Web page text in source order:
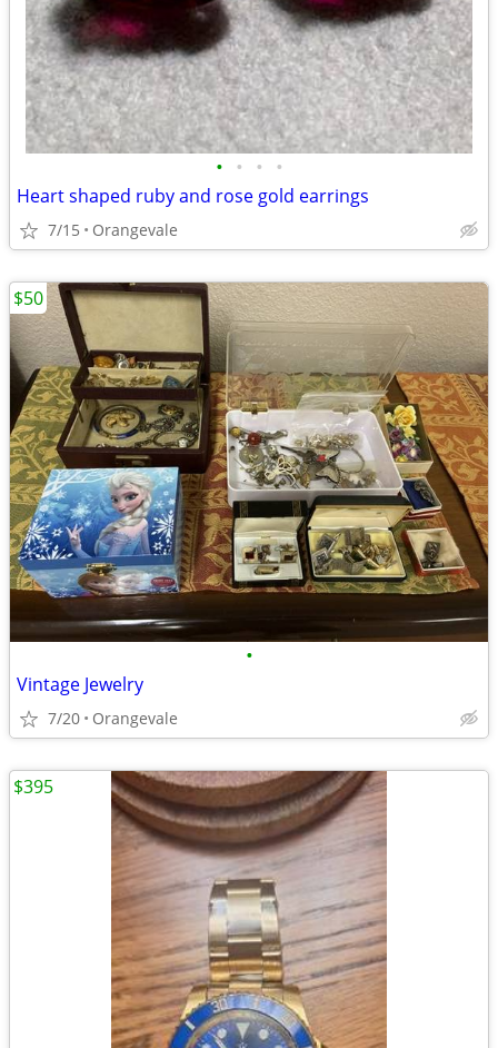
• • • •
Heart shaped ruby and rose gold earrings
7/15 Orangevale
•
Vintage Jewelry
7/20 Orangevale
$50
$395